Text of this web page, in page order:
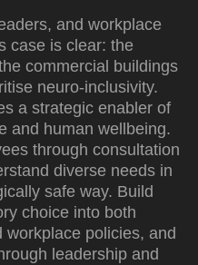
and workplace
case is clear: the
commercial buildings
neuro-inclusivity.
a strategic enabler of
and human wellbeing.
through consultation
diverse needs in
safe way. Build
choice into both
policies, and
leadership and